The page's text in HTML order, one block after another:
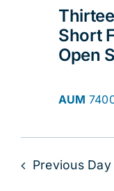
Short
Open
AUM
Previous Day